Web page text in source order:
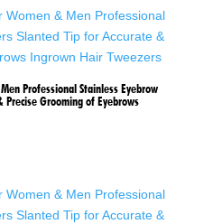
Professional Stainless Eyebrow
Precise Grooming of Eyebrows